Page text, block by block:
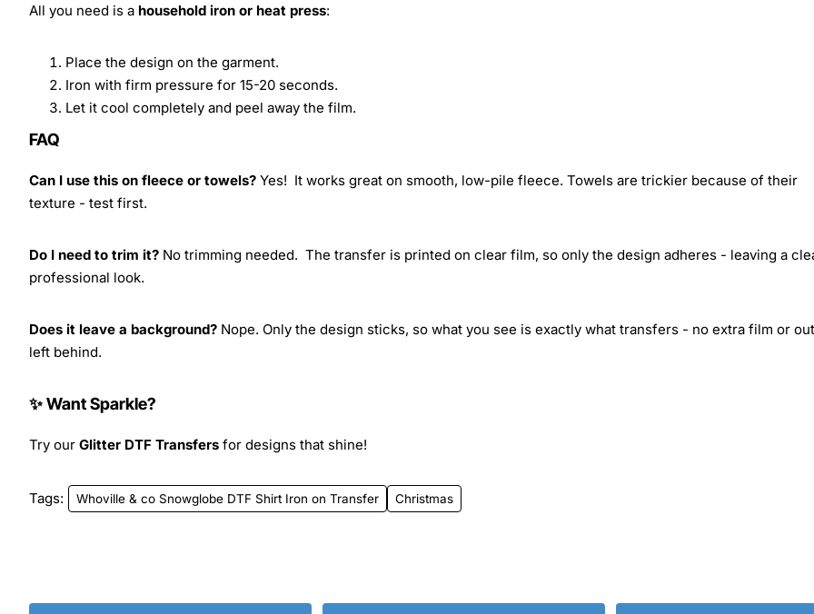
All you need is a household iron or heat press:
Place the design on the garment.
Iron with firm pressure for 15-20 seconds.
Let it cool completely and peel away the film.
FAQ
Can I use this on fleece or towels? Yes! It works great on smooth, low-pile fleece. Towels are trickier because of their
texture - test first.
Do I need to trim it? No trimming needed. The transfer is printed on clear film, so only the design adheres - leaving a
professional look.
Does it leave a background? Nope. Only the design sticks, so what you see is exactly what transfers - no extra film or
left behind.
✨ Want Sparkle?
Try our Glitter DTF Transfers for designs that shine!
Tags: Whoville & co Snowglobe DTF Shirt Iron on Transfer Christmas